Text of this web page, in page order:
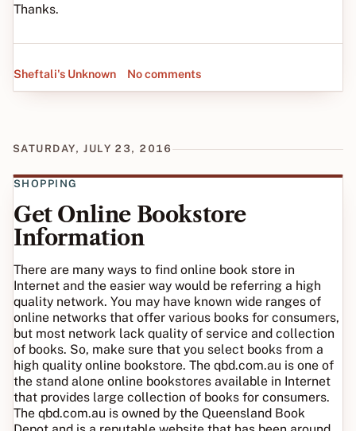
Thanks.
Sheftali's Unknown No comments
SATURDAY, JULY 23, 2016
SHOPPING
Get Online Bookstore
Information
There are many ways to find online book store in
Internet and the easier way would be referring a high
quality network. You may have known wide ranges of
online networks that offer various books for consumers,
but most network lack quality of service and collection
of books. So, make sure that you select books from a
high quality online bookstore. The qbd.com.au is one of
the stand alone online bookstores available in Internet
that provides large collection of books for consumers.
The qbd.com.au is owned by the Queensland Book